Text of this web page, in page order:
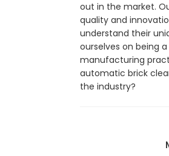
out in the market.
quality and
understand their
ourselves on being
manufacturing
automatic brick
the industry?